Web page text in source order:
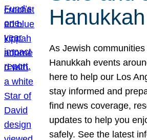
Hanukkah
As Jewish
Hanukkah events
here to help our Los
stay informed and
find news coverage,
updates to help you
safely. See the latest